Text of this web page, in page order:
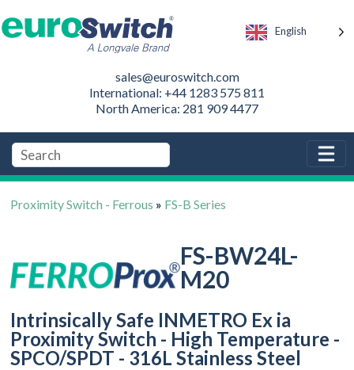
English
sales@euroswitch.com
International: +44 1283 575 811
North America: 281 909 4477
Proximity Switch - Ferrous » FS-B Series
FS-BW24L-
M20
Intrinsically Safe INMETRO Ex ia
Proximity Switch - High Temperature -
SPCO/SPDT - 316L Stainless Steel